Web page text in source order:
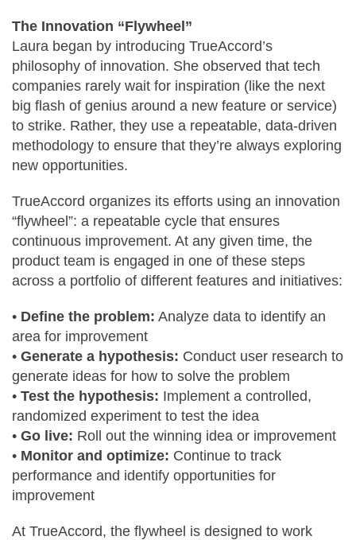
The Innovation “Flywheel”
Laura began by introducing TrueAccord’s
philosophy of innovation. She observed that tech
companies rarely wait for inspiration (like the next
big flash of genius around a new feature or service)
to strike. Rather, they use a repeatable, data-driven
methodology to ensure that they’re always exploring
new opportunities.
TrueAccord organizes its efforts using an innovation
“flywheel”: a repeatable cycle that ensures
continuous improvement. At any given time, the
product team is engaged in one of these steps
across a portfolio of different features and initiatives:
• Define the problem: Analyze data to identify an
area for improvement
• Generate a hypothesis: Conduct user research to
generate ideas for how to solve the problem
• Test the hypothesis: Implement a controlled,
randomized experiment to test the idea
• Go live: Roll out the winning idea or improvement
• Monitor and optimize: Continue to track
performance and identify opportunities for
improvement
At TrueAccord, the flywheel is designed to work